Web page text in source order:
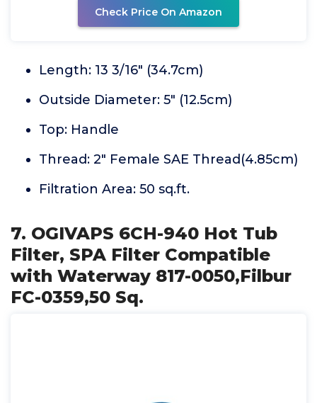
Check Price On Amazon
Length: 13 3/16" (34.7cm)
Outside Diameter: 5" (12.5cm)
Top: Handle
Thread: 2" Female SAE Thread(4.85cm)
Filtration Area: 50 sq.ft.
7. OGIVAPS 6CH-940 Hot Tub
Filter, SPA Filter Compatible
with Waterway 817-0050,Filbur
FC-0359,50 Sq.